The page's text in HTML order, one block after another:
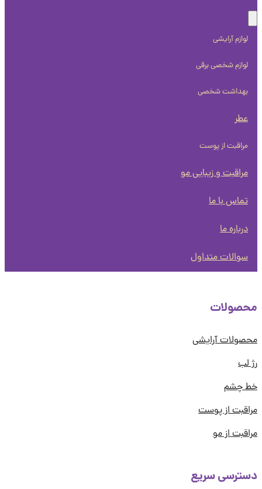
لوازم آرایشی
لوازم شخصی برقی
بهداشت شخصی
مراقبت از پوست
مراقبت و زیبایی مو
تماس با ما
درباره ما
سوالات متداول
آرایشی
چشم
از پوست
از مو
سریع